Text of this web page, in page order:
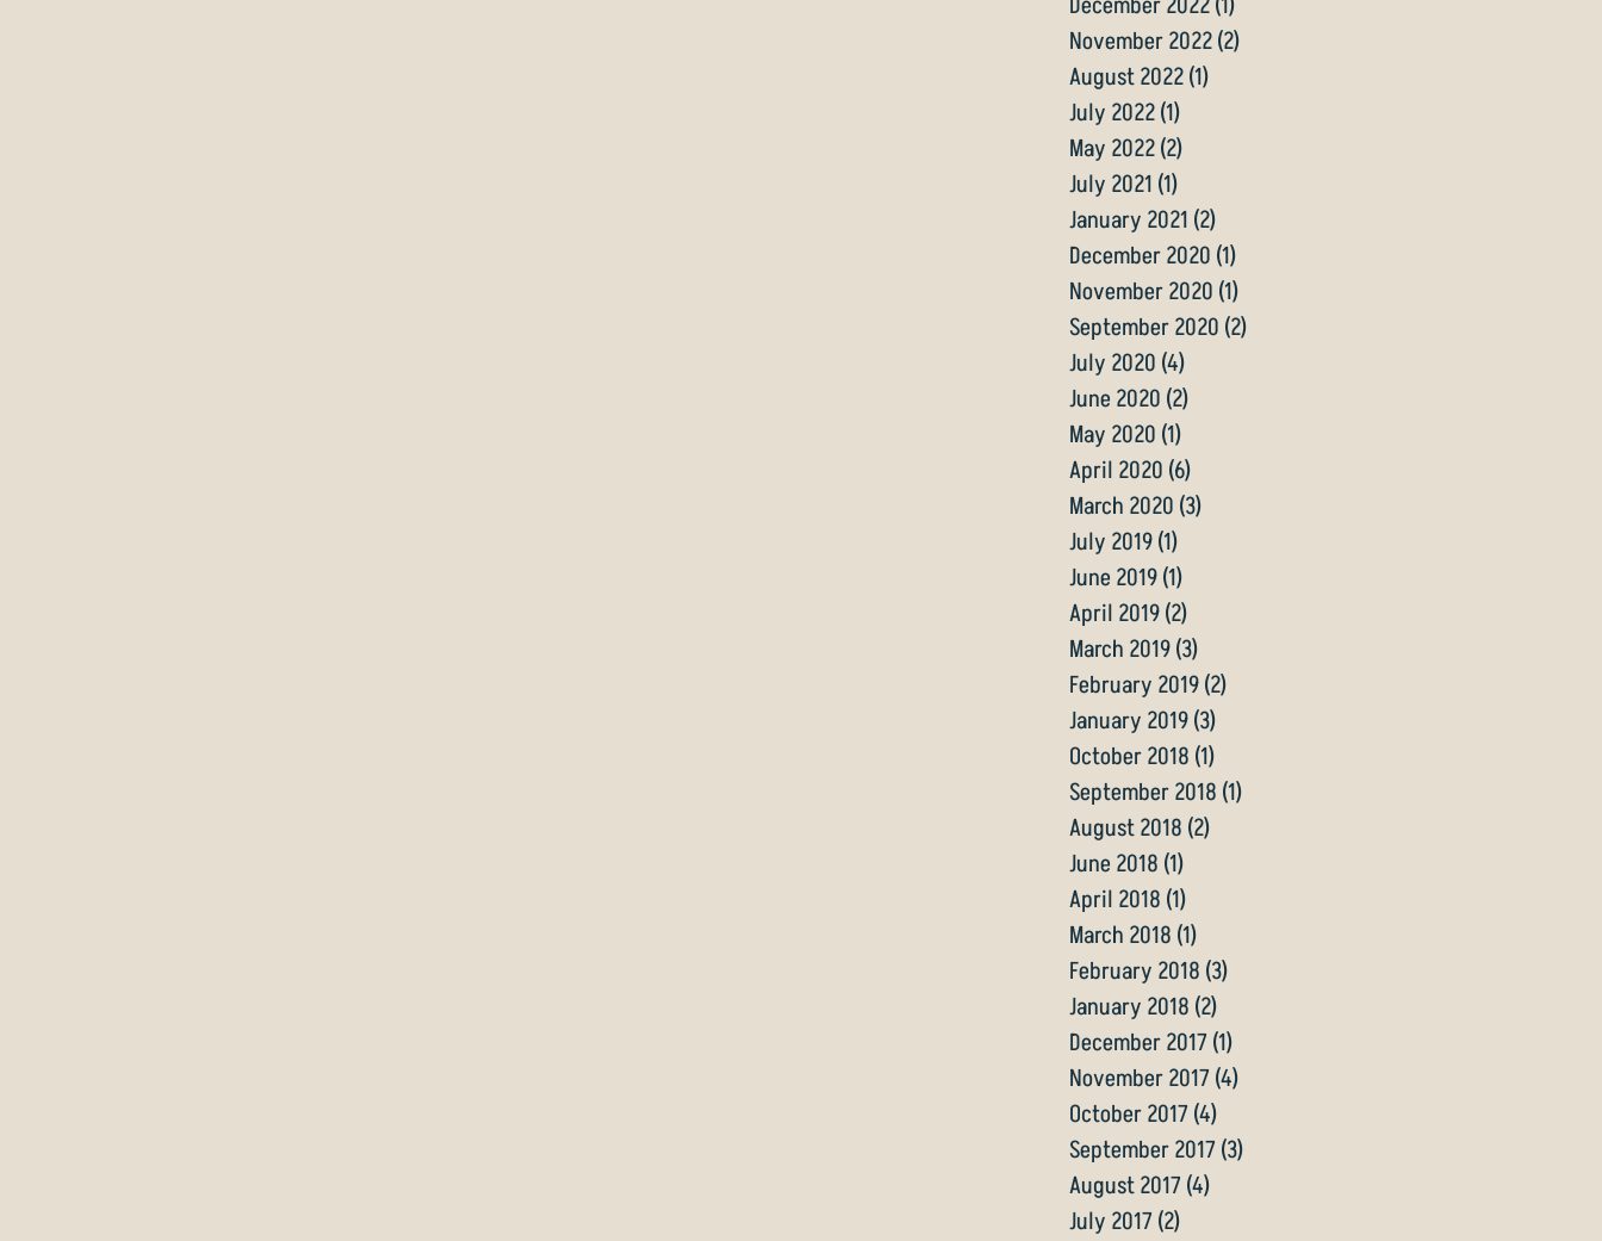
November 2022(2)
August 2022(1)
July 2022(1)
May 2022(2)
July 2021 (1)
January 2021 (2)
December 2020 (1)
November 2020 (1)
September 2020 (2)
July 2020 (4)
June 2020 (2)
May 2020 (1)
April 2020 (6)
March 2020 (3)
July 2019(1)
June 2019(1)
April 2019(2)
March 2019(3)
February 2019(2)
January 2019(3)
October 2018 (1)
September 2018 (1)
August 2018 (2)
June 2018 (1)
April 2018 (1)
March 2018 (1)
February 2018 (3)
January 2018 (2)
December 2017 (1)
November 2017 (4)
October 2017 (4)
September 2017 (3)
August 2017 (4)
July 2017 (2)